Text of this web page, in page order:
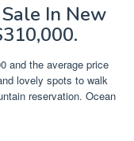
In New
and the average price
lovely spots to walk
reservation. Ocean